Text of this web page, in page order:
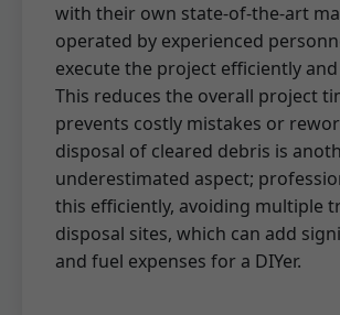
with their own state-of-the-art
operated by experienced
execute the project efficiently
This reduces the overall project
prevents costly mistakes or
disposal of cleared debris is
underestimated aspect;
this efficiently, avoiding multiple
disposal sites, which can add
and fuel expenses for a DIYer.